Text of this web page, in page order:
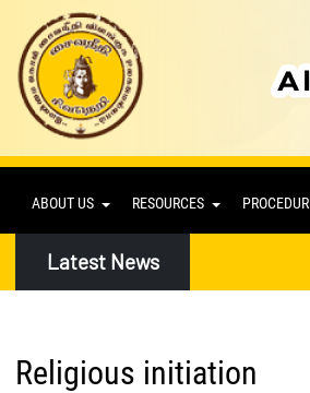
ABOUT US RESOURCES
Latest News
Religious initiation